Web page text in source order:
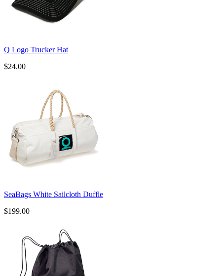
Q Logo Trucker Hat
$24.00
SeaBags White Sailcloth Duffle
$199.00